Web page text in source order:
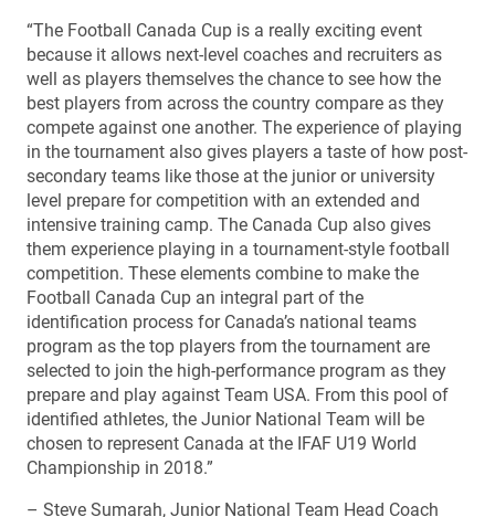
“The Football Canada Cup is a really exciting event
because it allows next-level coaches and recruiters as
well as players themselves the chance to see how the
best players from across the country compare as they
compete against one another. The experience of playing
in the tournament also gives players a taste of how post-
secondary teams like those at the junior or university
level prepare for competition with an extended and
intensive training camp. The Canada Cup also gives
them experience playing in a tournament-style football
competition. These elements combine to make the
Football Canada Cup an integral part of the
identification process for Canada’s national teams
program as the top players from the tournament are
selected to join the high-performance program as they
prepare and play against Team USA. From this pool of
identified athletes, the Junior National Team will be
chosen to represent Canada at the IFAF U19 World
Championship in 2018.”
– Steve Sumarah, Junior National Team Head Coach